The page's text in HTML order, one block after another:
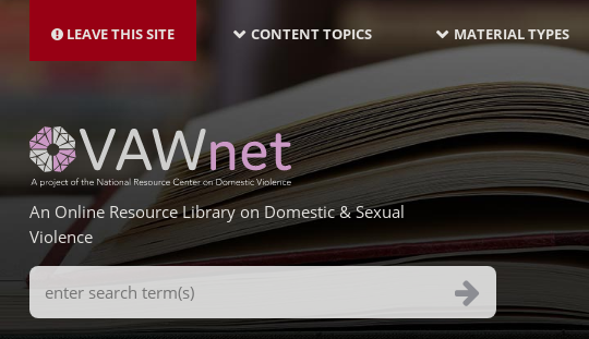
main
LEAVE THIS SITE NAVIGATION-
LATEST
CONTENT TOPICS MATERIAL TYPES
An Online Resource Library on Domestic & Sexual
Violence
Search
Terms